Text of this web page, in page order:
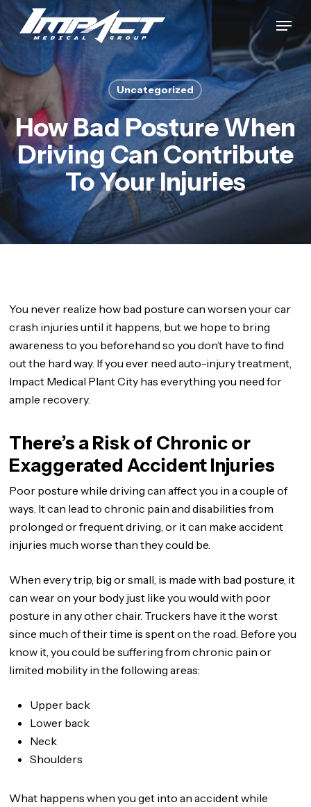
Skip
main
content
Menu
Uncategorized
How Bad Posture When
Driving Can Contribute
To Your Injuries
You never realize how bad posture can worsen your car
crash injuries until it happens, but we hope to bring
awareness to you beforehand so you don’t have to find
out the hard way. If you ever need auto-injury treatment,
Impact Medical Plant City has everything you need for
ample recovery.
There’s a Risk of Chronic or
Exaggerated Accident Injuries
Poor posture while driving can affect you in a couple of
ways. It can lead to chronic pain and disabilities from
prolonged or frequent driving, or it can make accident
injuries much worse than they could be.
When every trip, big or small, is made with bad posture, it
can wear on your body just like you would with poor
posture in any other chair. Truckers have it the worst
since much of their time is spent on the road. Before you
know it, you could be suffering from chronic pain or
limited mobility in the following areas:
Upper back
Lower back
Neck
Shoulders
What happens when you get into an accident while
Close
Menu